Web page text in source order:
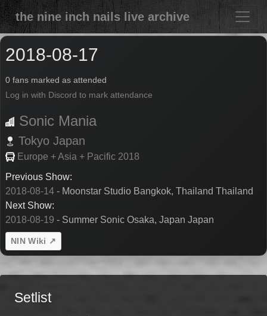
the nine inch nails live archive
2018-08-17
0 fans marked as attended
Log in with Discord to mark attendance
Sonic Mania
Tokyo Japan
Europe + Asia + Pacific 2018
Previous Show:
2018-08-14 - Moonstar Studio Bangkok, Thailand Thailand
Next Show:
2018-08-19 - Summer Sonic Osaka, Japan Japan
NIN Wiki ↗
Setlist